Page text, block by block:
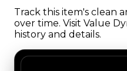
Track this item's clean
over time. Visit Value
history and details.